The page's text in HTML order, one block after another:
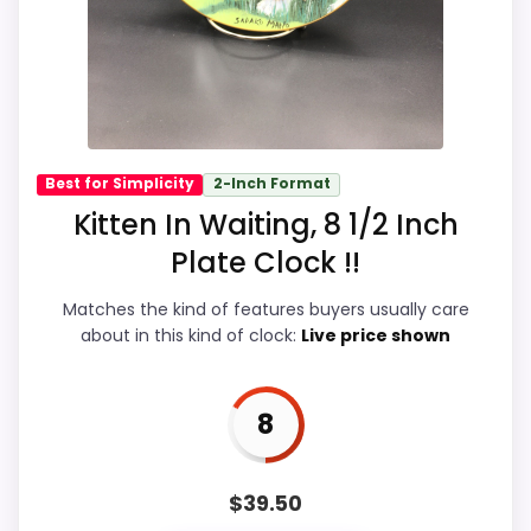
listing.
Overall Suitability
Ease of Setup
Value for Money
Display Readability
Features & Usability
Durability & Waterproofing
Best for Simplicity 2-Inch Format
Kitten In Waiting, 8 1/2 Inch
Plate Clock !!
Matches the kind of features buyers usually care
about in this kind of clock: Live price shown
8
$39.50